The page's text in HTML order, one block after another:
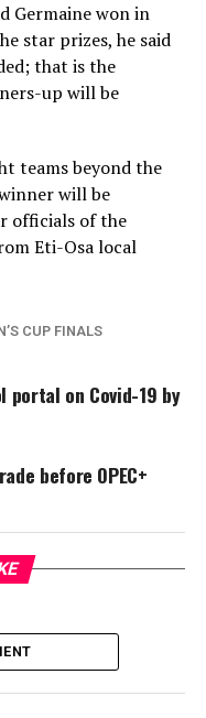
Germaine won in
star prizes, he said
that is the
up will be
teams beyond the
will be
officials of the
Eti-Osa local
CUP FINALS
portal on Covid-19 by
before OPEC+